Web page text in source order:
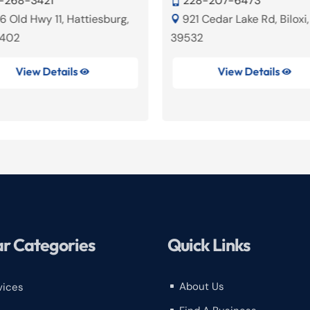
Old Hwy 11, Hattiesburg,
View Details 
 921 Cedar Lake Rd,
39532
View Details 
Categories Quick Links
^ About Us